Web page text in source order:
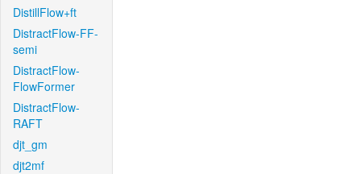
DistillFlow+ft
DistractFlow-FF-
semi
DistractFlow-
FlowFormer
DistractFlow-
RAFT
djt_gm
djt2mf